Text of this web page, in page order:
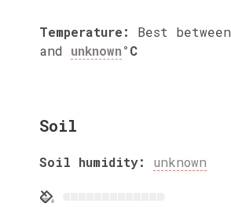
Temperature: Best between
and unknown°C
Soil
Soil humidity: unknown